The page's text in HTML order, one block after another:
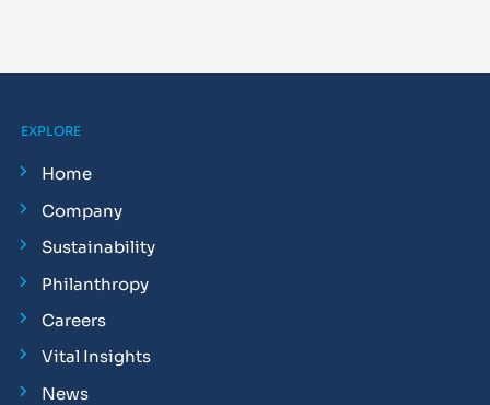
EXPLORE
Home
Company
Sustainability
Philanthropy
Careers
Vital Insights
News